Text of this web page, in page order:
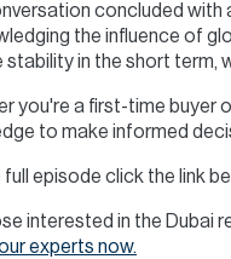
concluded with
the influence of
stability in the short term,
you're a first-time buyer
to make informed
full episode click the link
interested in the Dubai
experts now.